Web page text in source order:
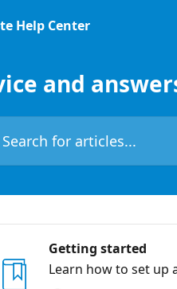
Help Center
and
for articles...
Getting started
Learn how to set up